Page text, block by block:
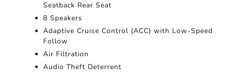
Seatback Rear Seat
8 Speakers
Adaptive Cruise Control (ACC) with Low-Speed
Follow
Air Filtration
Audio Theft Deterrent